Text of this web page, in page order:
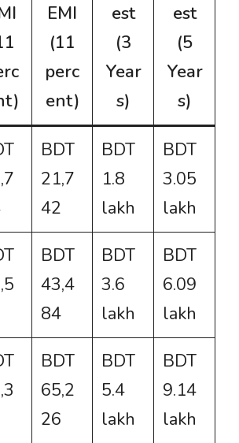
EMI
(11
perc
ent)
est
(3
Year
s)
est
(5
Year
s)
BDT
21,7
42
BDT
1.8
lakh
BDT
3.05
lakh
BDT
43,4
84
BDT
3.6
lakh
BDT
6.09
lakh
BDT
65,2
26
BDT
5.4
lakh
BDT
9.14
lakh